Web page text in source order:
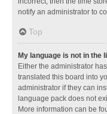
notify an administrator to
Top
My language is not in the
Either the administrator
translated this board into
administrator if they can
language pack does not
More information can be